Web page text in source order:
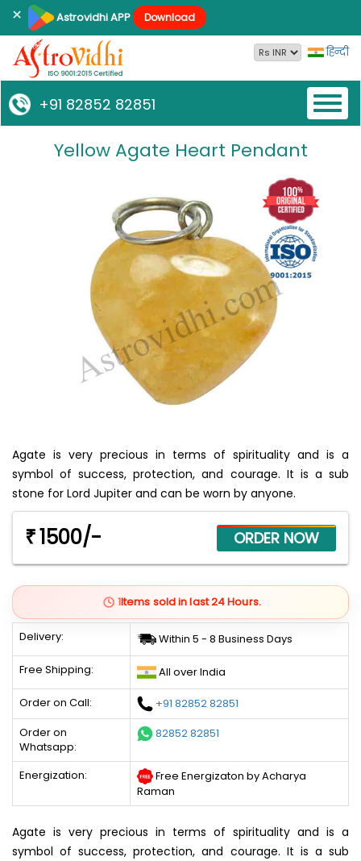
× Astrovidhi APP Download
हिन्दी
+91 82852 82851
Yellow Agate Heart Pendant
Agate is very precious in terms of spirituality and is a
symbol of success, protection, and courage. It is a sub
stone for Lord Jupiter and can be worn by anyone.
₹1500/-
1Items sold in last 24 Hours.
Delivery: Within 5 - 8 Business Days
Free Shipping: All over India
Order on Call:
+91 82852 82851
Order on
Whatsapp:
82852 82851
Energization:
Free Energizaton by Acharya
Raman
Agate is very precious in terms of spirituality and is a
symbol of success, protection, and courage. It is a sub